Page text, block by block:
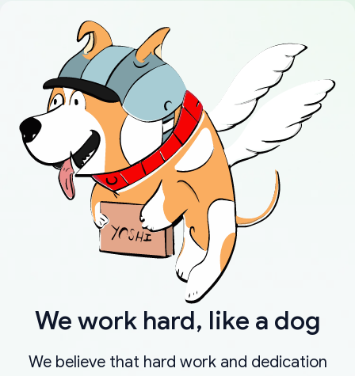
We work hard, like a dog
We believe that hard work and dedication